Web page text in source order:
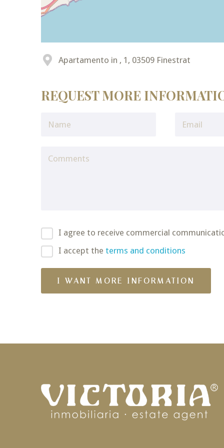
Apartamento in , 1, 03509 Finestrat
REQUEST MORE
I agree to receive commercial
I accept the terms and conditions